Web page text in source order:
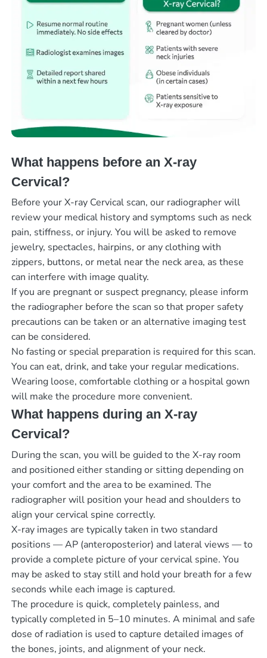
What happens before an X-ray
Cervical?
Before your X-ray Cervical scan, our radiographer will
review your medical history and symptoms such as neck
pain, stiffness, or injury. You will be asked to remove
jewelry, spectacles, hairpins, or any clothing with
zippers, buttons, or metal near the neck area, as these
can interfere with image quality.
If you are pregnant or suspect pregnancy, please inform
the radiographer before the scan so that proper safety
precautions can be taken or an alternative imaging test
can be considered.
No fasting or special preparation is required for this scan.
You can eat, drink, and take your regular medications.
Wearing loose, comfortable clothing or a hospital gown
will make the procedure more convenient.
What happens during an X-ray
Cervical?
During the scan, you will be guided to the X-ray room
and positioned either standing or sitting depending on
your comfort and the area to be examined. The
radiographer will position your head and shoulders to
align your cervical spine correctly.
X-ray images are typically taken in two standard
positions — AP (anteroposterior) and lateral views — to
provide a complete picture of your cervical spine. You
may be asked to stay still and hold your breath for a few
seconds while each image is captured.
The procedure is quick, completely painless, and
typically completed in 5–10 minutes. A minimal and safe
dose of radiation is used to capture detailed images of
the bones, joints, and alignment of your neck.